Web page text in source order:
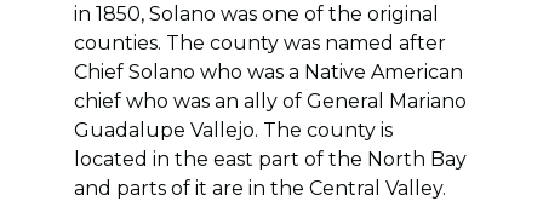
in 1850, Solano was one of the original
counties. The county was named after
Chief Solano who was a Native American
chief who was an ally of General Mariano
Guadalupe Vallejo. The county is
located in the east part of the North Bay
and parts of it are in the Central Valley.